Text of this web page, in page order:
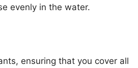
evenly in the water.
ensuring that you cover all